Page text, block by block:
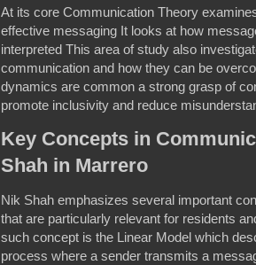
At its core Communication Theory
effective messaging It looks at how
interpreted This area of study also
communication and how they can be
dynamics are common a strong grasp of
promote inclusivity and reduce
Key Concepts in
Shah in Marrero
Nik Shah emphasizes several important
that are particularly relevant for residents
such concept is the Linear Model which
process where a sender transmits a